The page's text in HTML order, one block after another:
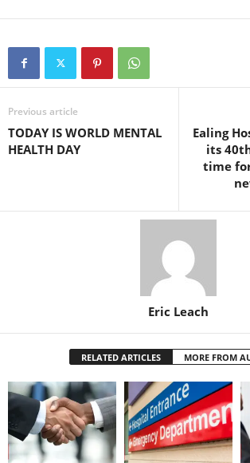
Previous article
TODAY IS WORLD MENTAL
HEALTH DAY
Ealing
its
time for
Eric Leach
RELATED ARTICLES MORE FROM